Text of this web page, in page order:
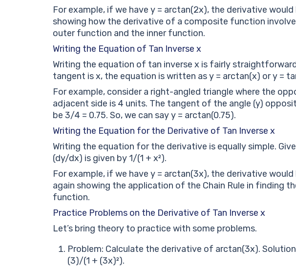
For example, if we have y = arctan(2x), the derivative
showing how the derivative of a composite function
outer function and the inner function.
Writing the Equation of Tan Inverse x
Writing the equation of tan inverse x is fairly
tangent is x, the equation is written as y = arctan(x) or y =
For example, consider a right-angled triangle where the
adjacent side is 4 units. The tangent of the angle (y)
be 3/4 = 0.75. So, we can say y = arctan(0.75).
Writing the Equation for the Derivative of Tan Inverse x
Writing the equation for the derivative is equally simple.
(dy/dx) is given by 1/(1 + x²).
For example, if we have y = arctan(3x), the derivative
again showing the application of the Chain Rule in finding
function.
Practice Problems on the Derivative of Tan Inverse x
Let’s bring theory to practice with some problems.
Problem: Calculate the derivative of arctan(3x).
(3)/(1 + (3x)²).